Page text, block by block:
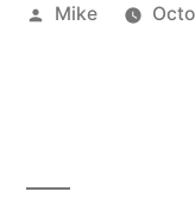
Posted
Mike